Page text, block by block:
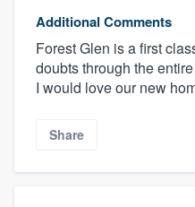
Additional Comments
Forest Glen is a first
doubts through the
I would love our new
Share